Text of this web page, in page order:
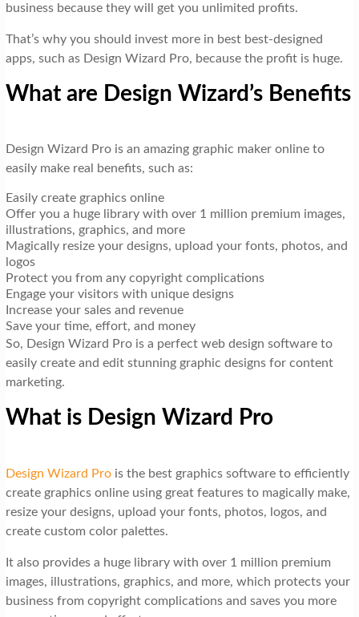
business because they will get you unlimited profits.
That’s why you should invest more in best best-designed
apps, such as Design Wizard Pro, because the profit is huge.
What are Design Wizard’s Benefits
Design Wizard Pro is an amazing graphic maker online to
easily make real benefits, such as:
Easily create graphics online
Offer you a huge library with over 1 million premium images,
illustrations, graphics, and more
Magically resize your designs, upload your fonts, photos, and
logos
Protect you from any copyright complications
Engage your visitors with unique designs
Increase your sales and revenue
Save your time, effort, and money
So, Design Wizard Pro is a perfect web design software to
easily create and edit stunning graphic designs for content
marketing.
What is Design Wizard Pro
Design Wizard Prois the best graphics software to efficiently
create graphics online using great features to magically make,
resize your designs, upload your fonts, photos, logos, and
create custom color palettes.
It also provides a huge library with over 1 million premium
images, illustrations, graphics, and more, which protects your
business from copyright complications and saves you more